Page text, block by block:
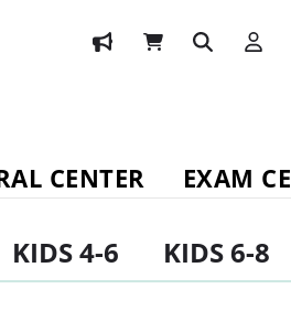
CENTER EXAM
KIDS 4-6 KIDS 6-8